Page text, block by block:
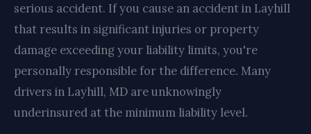
serious accident. If you cause an accident in Layhill
that results in significant injuries or property
damage exceeding your liability limits, you're
personally responsible for the difference. Many
drivers in Layhill, MD are unknowingly
underinsured at the minimum liability level.